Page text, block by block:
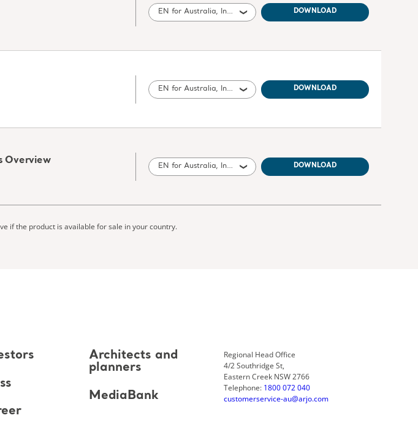
EN for Australia, International, United States of America, United Kingdom of Great Britain and Northern Ireland, Canada, New Zealand DOWNLOAD
EN for Australia, International, United States of America, United Kingdom of Great Britain and Northern Ireland, Ireland, Canada, New Zealand, South Africa DOWNLOAD
Overview
EN for Australia, International, United States of America, United Kingdom of Great Britain and Northern Ireland, Canada, New Zealand, South Africa DOWNLOAD
if the product is available for sale in your country.
Architects and
planners
MediaBank
Regional Head Office
4/2 Southridge St,
Eastern Creek NSW 2766
Telephone: 1800 072 040
customerservice-au@arjo.com